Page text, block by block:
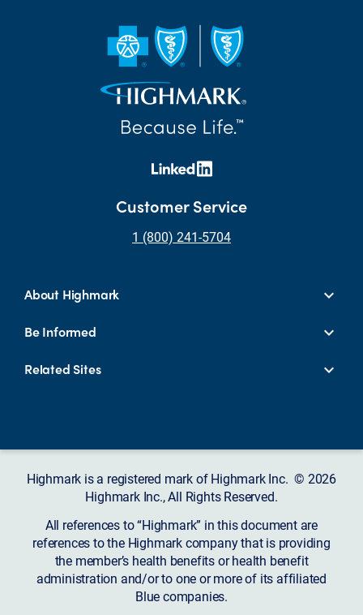
Customer Service
1 (800) 241-5704
About Highmark
Be Informed
Related Sites
Highmark is a registered mark of Highmark Inc. © 2026
Highmark Inc., All Rights Reserved.
All references to “Highmark” in this document are
references to the Highmark company that is providing
the member’s health benefits or health benefit
administration and/or to one or more of its affiliated
Blue companies.